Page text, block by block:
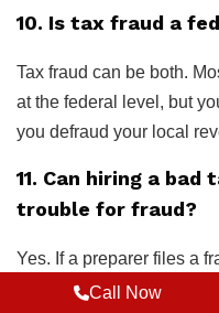
Call Now
10. Is tax fraud a
Tax fraud can be both.
at the federal level, but
you defraud your local
11. Can hiring a
trouble for fraud?
Yes. If a preparer files a
may still be held